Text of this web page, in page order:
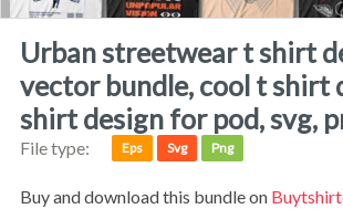
urban streetwear t shirt designs
vector bundle, cool t shirt
shirt design for pod, svg,
File type: Eps Svg Png
Buy and download this bundle on